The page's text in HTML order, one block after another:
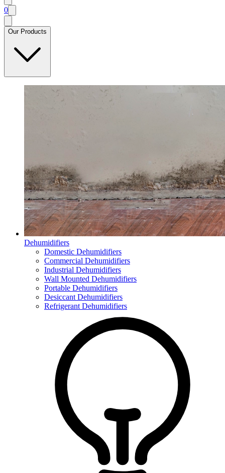
0
Our Products
Dehumidifiers
Domestic Dehumidifiers
Commercial Dehumidifiers
Industrial Dehumidifiers
Wall Mounted Dehumidifiers
Portable Dehumidifiers
Desiccant Dehumidifiers
Refrigerant Dehumidifiers